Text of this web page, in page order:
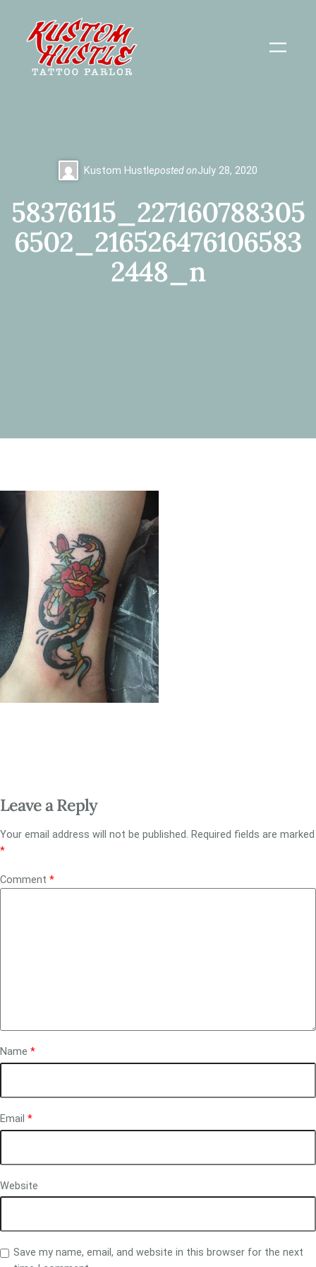
content
Kustom Hustleposted onJuly 28, 2020
58376115_227160788305
6502_216526476106583
2448_n
Leave a Reply
Your email address will not be published. Required fields are marked
*
Comment *
Name *
Email *
Website
Save my name, email, and website in this browser for the next